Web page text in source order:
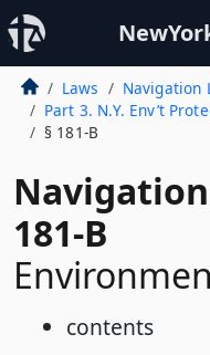
Laws Navigation
Part 3. N.Y. Env’t
§ 181-B
181-B
contents